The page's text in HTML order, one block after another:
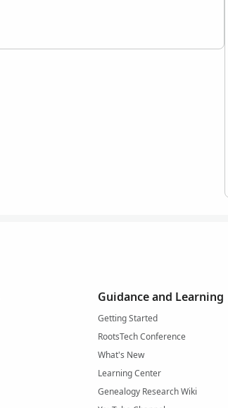
Guidance and Learning
Getting Started
RootsTech Conference
What's New
Learning Center
Genealogy Research Wiki